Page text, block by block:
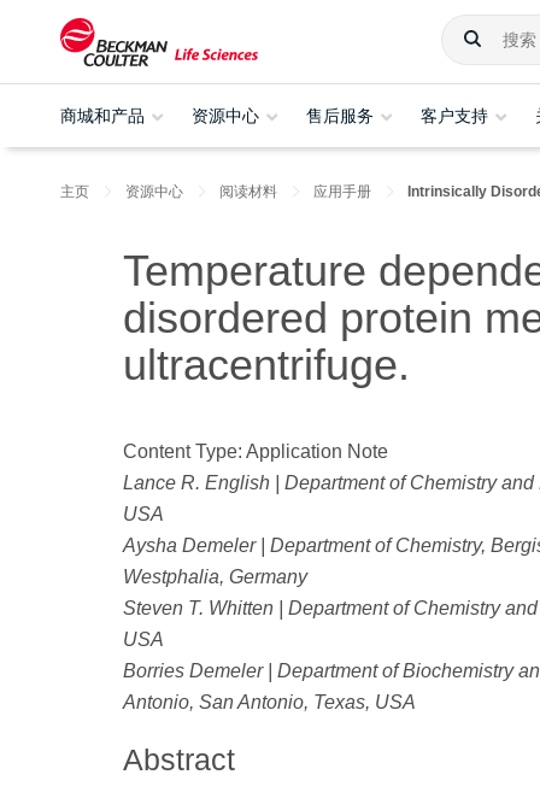
商城和产品 资源中心 售后服务 客户支持
主页 资源中心 阅读材料 应用手册 Intrinsically
Temperature
disordered protein
ultracentrifuge.
Content Type: Application Note
Lance R. English | Department of Chemistry
USA
Aysha Demeler | Department of Chemistry,
Westphalia, Germany
Steven T. Whitten | Department of Chemistry
USA
Borries Demeler | Department of Biochemistry
Antonio, San Antonio, Texas, USA
Abstract